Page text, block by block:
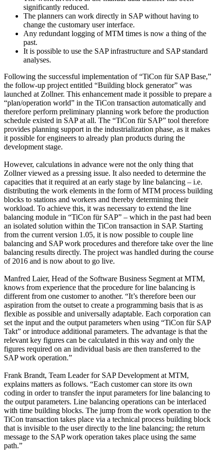
significantly reduced.
The planners can work directly in SAP without having to
change the customary user interface.
Any redundant logging of MTM times is now a thing of the
past.
It is possible to use the SAP infrastructure and SAP standard
analyses.
Following the successful implementation of “TiCon für SAP Base,”
the follow-up project entitled “Building block generator” was
launched at Zollner. This enhancement made it possible to prepare a
“plan/operation world” in the TiCon transaction automatically and
therefore perform preliminary planning work before the production
schedule existed in SAP at all. The “TiCon für SAP” tool therefore
provides planning support in the industrialization phase, as it makes
it possible for engineers to already plan products during the
development stage.
However, calculations in advance were not the only thing that
Zollner viewed as a pressing issue. It also needed to determine the
capacities that it required at an early stage by line balancing – i.e.
distributing the work elements in the form of MTM process building
blocks to stations and workers and thereby determining their
workload. To achieve this, it was necessary to extend the line
balancing module in “TiCon für SAP” – which in the past had been
an isolated solution within the TiCon transaction in SAP. Starting
from the current version 1.05, it is now possible to couple line
balancing and SAP work procedures and therefore take over the line
balancing results directly. The project was handled during the course
of 2016 and is now about to go live.
Manfred Laier, Head of the Software Business Segment at MTM,
knows from experience that the procedure for line balancing is
different from one customer to another. “It’s therefore been our
aspiration from the outset to create a programming basis that is as
flexible as possible and universally adaptable. Each corporation can
set the input and the output parameters when using “TiCon für SAP
Takt” or introduce additional parameters. The advantage is that the
relevant key figures can be calculated in this way and only the
figures required on an individual basis are then transferred to the
SAP work operation.”
Frank Brandt, Team Leader for SAP Development at MTM,
explains matters as follows. “Each customer can store its own
coding in order to transfer the input parameters for line balancing to
the output parameters. Line balancing operations can be interlaced
with time building blocks. The jump from the work operation to the
TiCon transaction takes place via a technical process building block
that is invisible to the user directly to the line balancing; the return
message to the SAP work operation takes place using the same
path.”